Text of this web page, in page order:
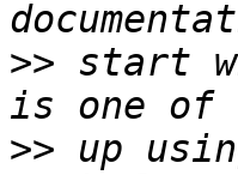
>> start
>> up